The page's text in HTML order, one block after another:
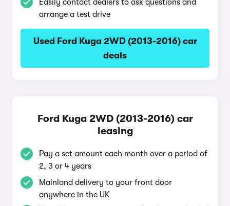
Easily contact dealers to ask questions and
arrange a test drive
Used Ford Kuga 2WD (2013-2016) car
deals
Ford Kuga 2WD (2013-2016) car
leasing
Pay a set amount each month over a period of
2, 3 or 4 years
Mainland delivery to your front door
anywhere in the UK